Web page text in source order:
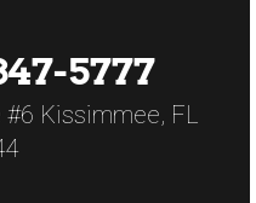
5777
Kissimmee, FL